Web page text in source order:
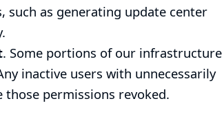
as generating update center
. Some portions of our infrastructure
inactive users with unnecessarily
permissions revoked.